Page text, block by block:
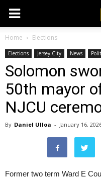
Home Elections
Elections Jersey City News
Solomon
50th mayor
NJCU
By Daniel Ulloa - January 16,
Former two term Ward E